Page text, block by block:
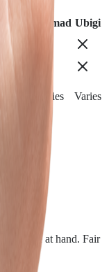
Holafly Nomad Ubigi
Varies Varies
close at hand. Fair